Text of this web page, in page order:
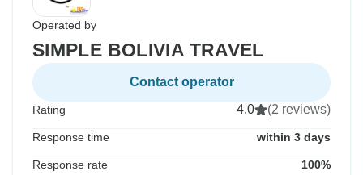
Operated by
SIMPLE BOLIVIA TRAVEL
Contact operator
Rating 4.0 (2 reviews)
Response time within 3 days
Response rate 100%